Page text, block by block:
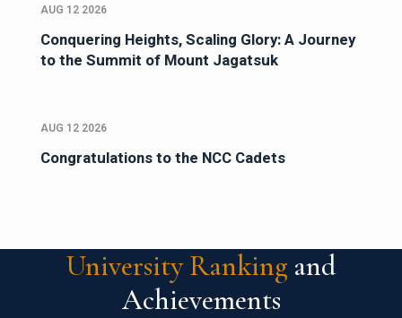
AUG 12 2026
Conquering Heights, Scaling Glory: A Journey
to the Summit of Mount Jagatsuk
AUG 12 2026
Congratulations to the NCC Cadets
University Ranking and
Achievements